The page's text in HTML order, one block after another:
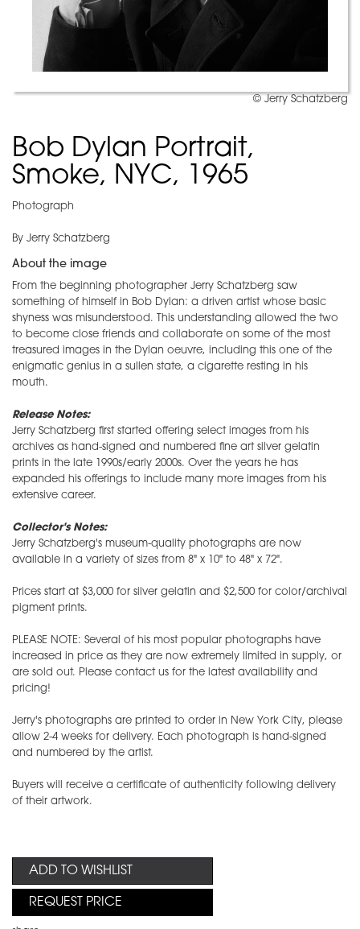
© Jerry Schatzberg
Bob Dylan Portrait,
Smoke, NYC, 1965
Photograph
By Jerry Schatzberg
About the image
From the beginning photographer Jerry Schatzberg saw
something of himself in Bob Dylan: a driven artist whose basic
shyness was misunderstood. This understanding allowed the two
to become close friends and collaborate on some of the most
treasured images in the Dylan oeuvre, including this one of the
enigmatic genius in a sullen state, a cigarette resting in his
mouth.
Release Notes:
Jerry Schatzberg first started offering select images from his
archives as hand-signed and numbered fine art silver gelatin
prints in the late 1990s/early 2000s. Over the years he has
expanded his offerings to include many more images from his
extensive career.
Collector's Notes:
Jerry Schatzberg's museum-quality photographs are now
available in a variety of sizes from 8" x 10" to 48" x 72".
Prices start at $3,000 for silver gelatin and $2,500 for color/archival
pigment prints.
PLEASE NOTE: Several of his most popular photographs have
increased in price as they are now extremely limited in supply, or
are sold out. Please contact us for the latest availability and
pricing!
Jerry's photographs are printed to order in New York City, please
allow 2-4 weeks for delivery. Each photograph is hand-signed
and numbered by the artist.
Buyers will receive a certificate of authenticity following delivery
of their artwork.
ADD TO WISHLIST
REQUEST PRICE